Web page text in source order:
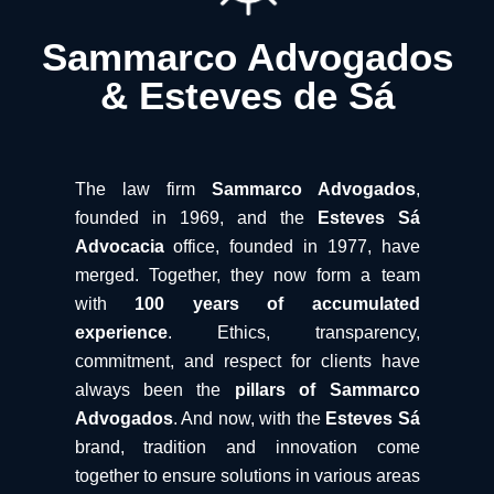
Sammarco Advogados
& Esteves de Sá
The law firm Sammarco Advogados,
founded in 1969, and the
Esteves Sá
Advocaciaoffice, founded in 1977, have
merged. Together, they now form a team
with 100 years of accumulated
experience. Ethics, transparency,
commitment, and respect for clients have
always been the pillars of Sammarco
Advogados. And now, with the Esteves Sá
brand, tradition and innovation come
together to ensure solutions in various areas